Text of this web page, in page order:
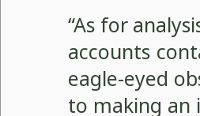
“As for
accounts
eagle-eyed
to making an